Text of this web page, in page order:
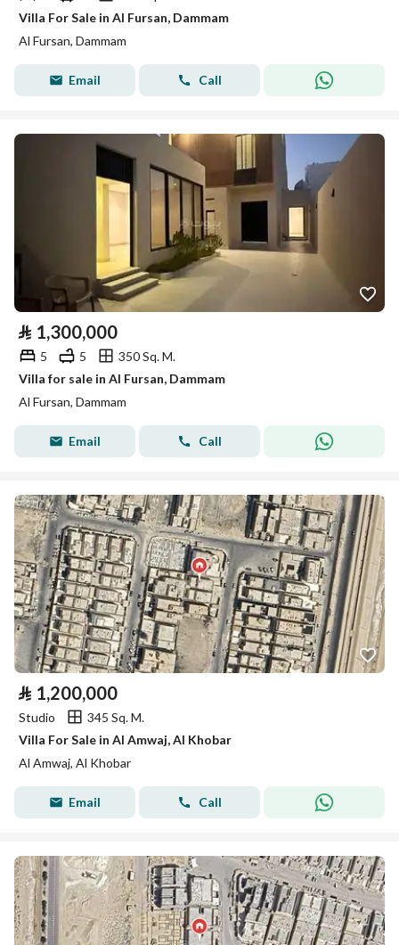
Villa For Sale in Al Fursan, Dammam
Al Fursan, Dammam
Email Call
⃁ 1,300,000
5 5
350 Sq. M.
Villa for sale in Al Fursan, Dammam
Al Fursan, Dammam
Email Call
⃁ 1,200,000
Studio
345 Sq. M.
Villa For Sale in Al Amwaj, Al Khobar
Al Amwaj, Al Khobar
Email Call